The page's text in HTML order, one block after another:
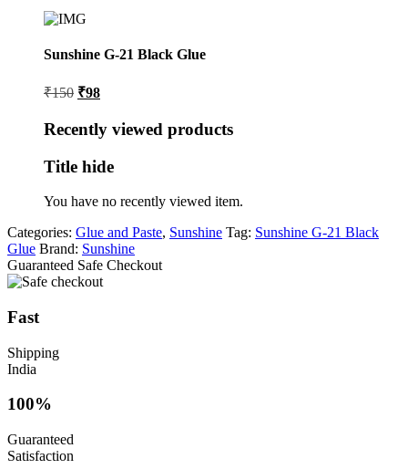
Sunshine G-21 Black Glue
₹150 Original
was:
₹150.
₹98Current
₹98.
Recently viewed products
Title hide
You have no recently viewed item.
Categories: Glue and Paste, Sunshine Tag: Sunshine G-21 Black
Glue Brand: Sunshine
Guaranteed Safe Checkout
Fast
Shipping
India
100%
Guaranteed
Satisfaction